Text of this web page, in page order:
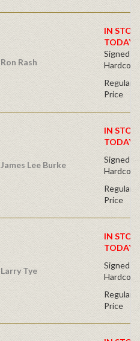
Ron Rash
IN
TODAY!
Signed
Regular
Price
James Lee Burke
IN
TODAY!
Signed
Regular
Price
Larry Tye
IN
TODAY!
Signed
Regular
Price